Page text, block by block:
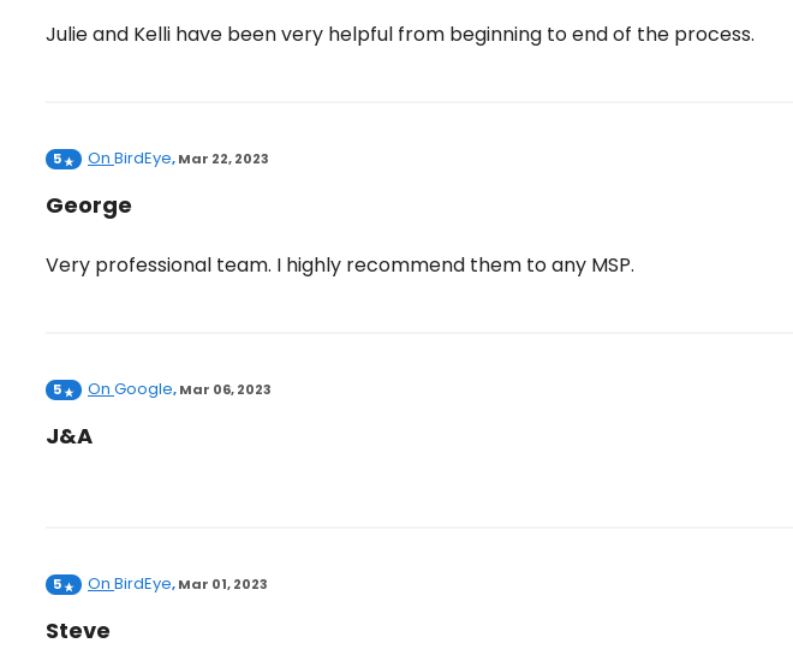
Julie and Kelli have been very helpful from beginning to end of the process.
5 On BirdEye,Mar 22, 2023
George
Very professional team. I highly recommend them to any MSP.
5 On Google,Mar 06, 2023
J&A
5 On BirdEye,Mar 01, 2023
Steve